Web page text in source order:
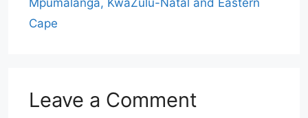
Mpumalanga, KwaZulu-Natal and Eastern
Cape
Leave a Comment